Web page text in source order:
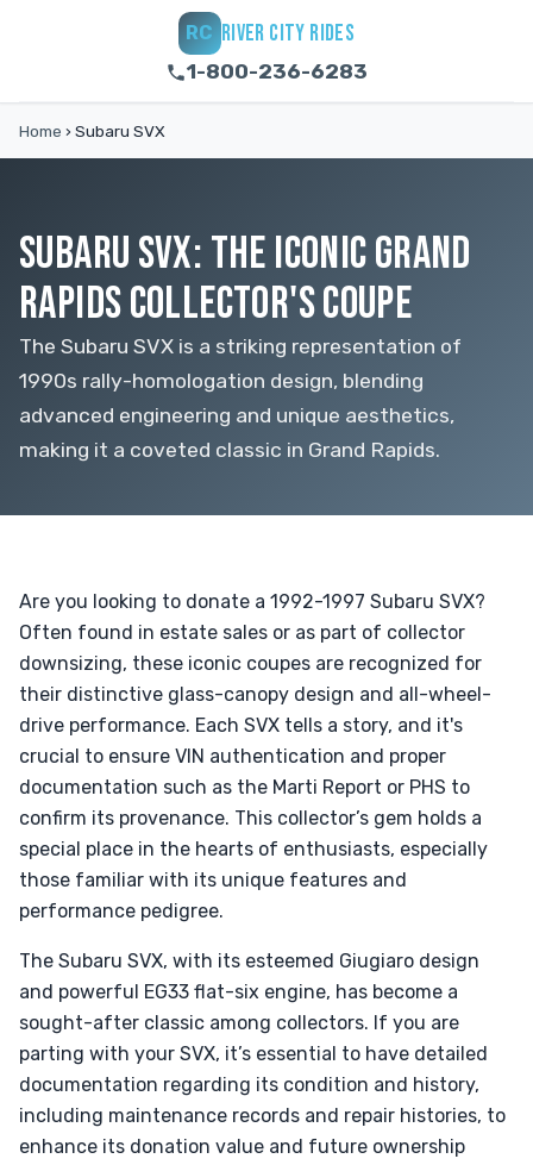
RC RIVER CITY RIDES
1-800-236-6283
Home › Subaru SVX
SUBARU SVX: THE ICONIC GRAND
RAPIDS COLLECTOR'S COUPE
The Subaru SVX is a striking representation of
1990s rally-homologation design, blending
advanced engineering and unique aesthetics,
making it a coveted classic in Grand Rapids.
Are you looking to donate a 1992-1997 Subaru SVX?
Often found in estate sales or as part of collector
downsizing, these iconic coupes are recognized for
their distinctive glass-canopy design and all-wheel-
drive performance. Each SVX tells a story, and it's
crucial to ensure VIN authentication and proper
documentation such as the Marti Report or PHS to
confirm its provenance. This collector’s gem holds a
special place in the hearts of enthusiasts, especially
those familiar with its unique features and
performance pedigree.
The Subaru SVX, with its esteemed Giugiaro design
and powerful EG33 flat-six engine, has become a
sought-after classic among collectors. If you are
parting with your SVX, it’s essential to have detailed
documentation regarding its condition and history,
including maintenance records and repair histories, to
enhance its donation value and future ownership